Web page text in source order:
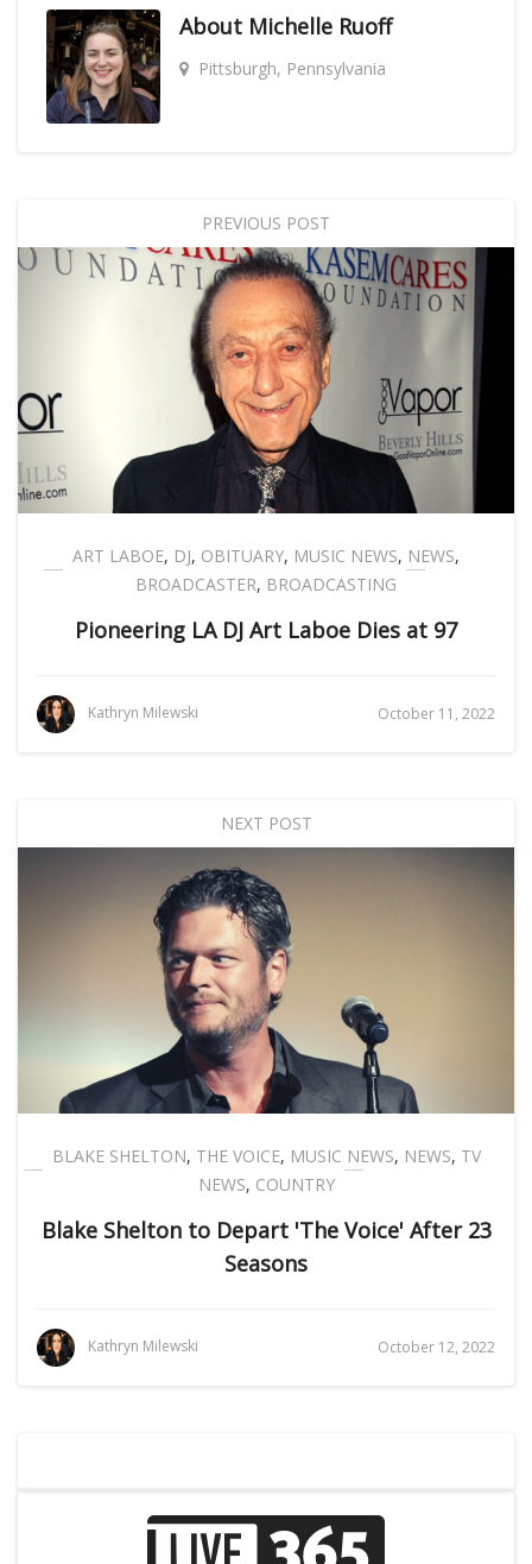
About Michelle Ruoff
Pittsburgh, Pennsylvania
PREVIOUS POST
ART LABOE, DJ, OBITUARY, MUSIC NEWS, NEWS,
BROADCASTER, BROADCASTING
Pioneering LA DJ Art Laboe Dies at 97
Kathryn Milewski October 11, 2022
NEXT POST
BLAKE SHELTON, THE VOICE, MUSIC NEWS, NEWS, TV
NEWS, COUNTRY
Blake Shelton to Depart 'The Voice' After 23
Seasons
Kathryn Milewski October 12, 2022